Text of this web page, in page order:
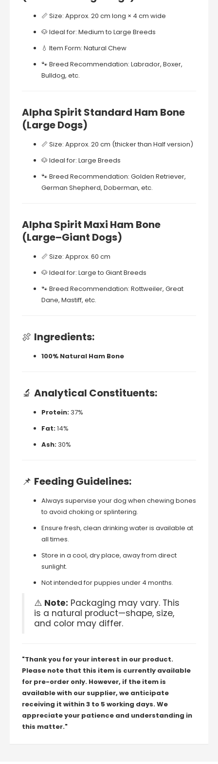
📏Size: Approx. 20 cm long × 4 cm wide
🐶Ideal for: Medium to Large Breeds
💧 Item Form: Natural Chew
🐾Breed Recommendation: Labrador, Boxer,
Bulldog, etc.
Alpha Spirit Standard Ham Bone
(LargeDogs)
📏Size: Approx. 20 cm (thickerthan Halfversion)
🐶Ideal for: Large Breeds
🐾Breed Recommendation: Golden Retriever,
German Shepherd, Doberman, etc.
Alpha Spirit Maxi Ham Bone
(Large–Giant Dogs)
📏Size: Approx. 60 cm
🐶Ideal for: Large to GiantBreeds
🐾Breed Recommendation: Rottweiler, Great
Dane, Mastiff, etc.
🍖 Ingredients:
100% Natural Ham Bone
🔬 Analytical Constituents:
Protein: 37%
Fat:14%
Ash: 30%
📌 Feeding Guidelines:
Always supervise yourdog when chewing bones
to avoid choking orsplintering.
Ensure fresh, clean drinking wateris available at
all times.
Store in a cool, dryplace, awayfrom direct
sunlight.
Notintended forpuppies under 4 months.
⚠️ Note: Packaging may vary. This
is a natural product—shape, size,
and color may differ.
"Thank you for your interest in our product.
Please note that this item is currently available
for pre-order only. However, if the item is
available with our supplier, we anticipate
receiving it within 3 to 5 working days. We
appreciate your patience and understanding in
this matter."